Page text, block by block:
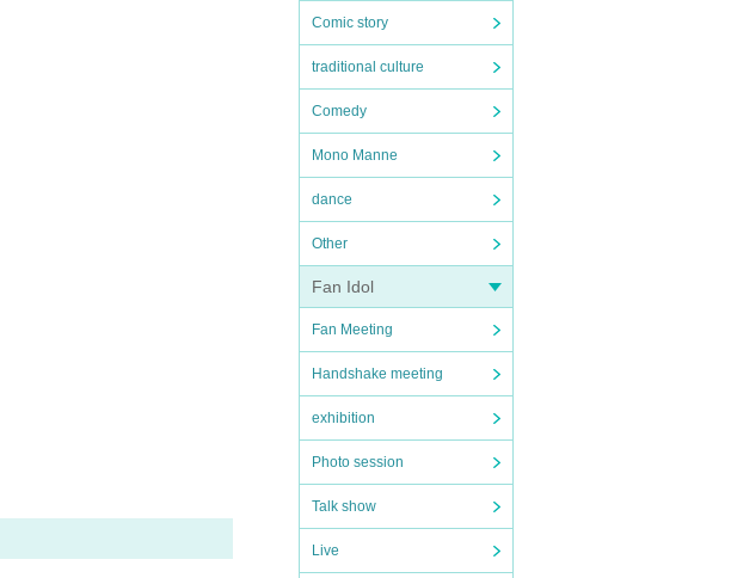
Comic story
traditional culture
Comedy
Mono Manne
dance
Other
Fan Idol
Fan Meeting
Handshake meeting
exhibition
Photo session
Talk show
Live